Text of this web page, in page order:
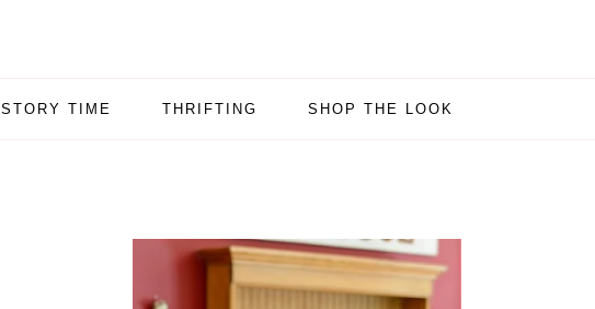
STORY TIME THRIFTING SHOP THE LOOK